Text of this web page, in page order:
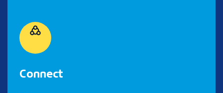
Connect